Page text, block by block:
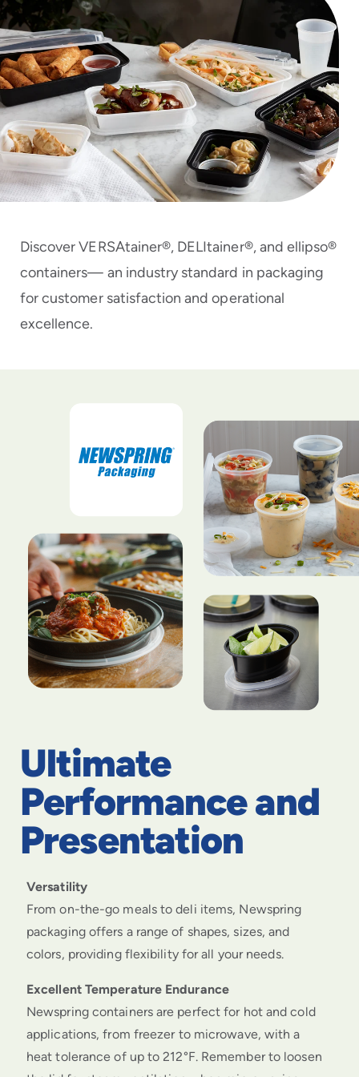
items
and
through
submenus.
Enter
and
space
open
and
them
as
Discover VERSAtainer®, DELItainer®, and ellipso®
containers— an industry standard in packaging
for customer satisfaction and operational
excellence.
Ultimate
Performance and
Presentation
Versatility
From on-the-go meals to deli items, Newspring
packaging offers a range of shapes, sizes, and
colors, providing flexibility for all your needs.
Excellent Temperature Endurance
Newspring containers are perfect for hot and cold
applications, from freezer to microwave, with a
heat tolerance of up to 212°F. Remember to loosen